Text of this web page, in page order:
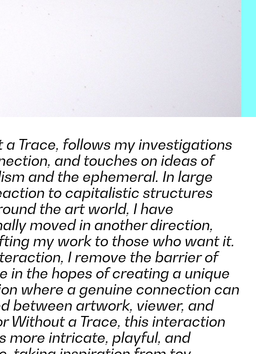
a Trace, follows my investigations
and touches on ideas of
and the ephemeral. In large
to capitalistic structures
the art world, I have
moved in another direction,
my work to those who want it.
I remove the barrier of
in the hopes of creating a unique
where a genuine connection can
between artwork, viewer, and
Without a Trace, this interaction
more intricate, playful, and